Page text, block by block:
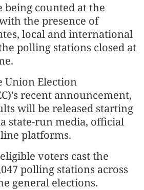
being counted at the
the presence of
local and international
polling stations closed at
Union Election
recent announcement,
will be released starting
state-run media, official
platforms.
voters cast the
polling stations across
general elections.